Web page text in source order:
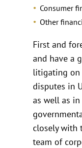
Consumer
Other
First and
and have a
litigating on
disputes in
as well as
closely with
team of